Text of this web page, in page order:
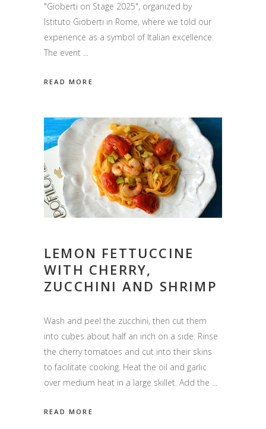
"Gioberti on Stage 2025", organized by
Istituto Gioberti in Rome, where we told our
experience as a symbol of Italian excellence.
The event
READ MORE
LEMON FETTUCCINE
WITH CHERRY,
ZUCCHINI AND SHRIMP
Wash and peel the zucchini, then cut them
into cubes about half an inch on a side. Rinse
the cherry tomatoes and cut into their skins
to facilitate cooking. Heat the oil and garlic
over medium heat in a large skillet. Add the
READ MORE